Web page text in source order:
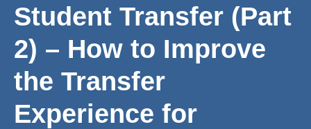
Student Transfer (Part
2) – How to Improve
the Transfer
Experience for